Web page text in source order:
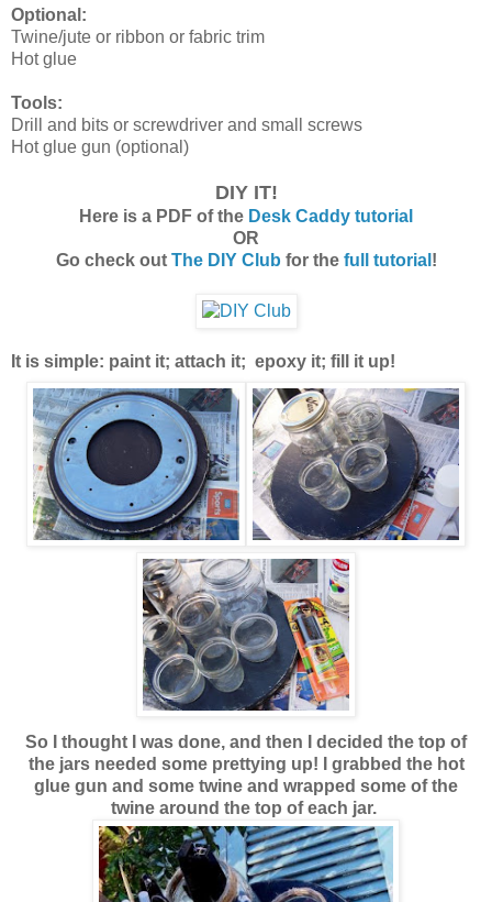
Optional:
Twine/jute or ribbon or fabric trim
Hot glue
Tools:
Drill and bits or screwdriver and small screws
Hot glue gun (optional)
DIY IT!
Here is a PDF of the Desk Caddy tutorial
OR
Go check out The DIY Club for the full tutorial !
It is simple: paint it; attach it; epoxy it; fill it up!
So I thought I was done, and then I decided the top of
the jars needed some prettying up! I grabbed the hot
glue gun and some twine and wrapped some of the
twine around the top of each jar.